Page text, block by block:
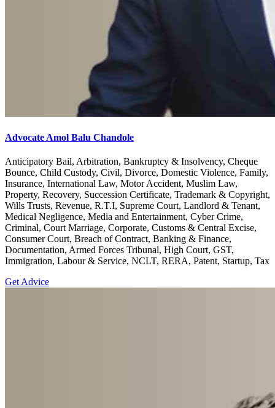
Advocate Amol Balu Chandole
Anticipatory Bail, Arbitration, Bankruptcy & Insolvency, Cheque
Bounce, Child Custody, Civil, Divorce, Domestic Violence, Family,
Insurance, International Law, Motor Accident, Muslim Law,
Property, Recovery, Succession Certificate, Trademark & Copyright,
Wills Trusts, Revenue, R.T.I, Supreme Court, Landlord & Tenant,
Medical Negligence, Media and Entertainment, Cyber Crime,
Criminal, Court Marriage, Corporate, Customs & Central Excise,
Consumer Court, Breach of Contract, Banking & Finance,
Documentation, Armed Forces Tribunal, High Court, GST,
Immigration, Labour & Service, NCLT, RERA, Patent, Startup, Tax
Get Advice